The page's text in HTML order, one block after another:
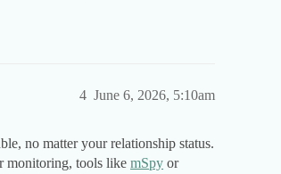
June 6, 2026, 5:10am
4
no matter your relationship status.
monitoring, tools like mSpy or